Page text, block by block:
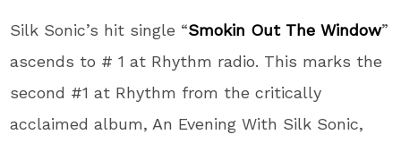
Silk Sonic’s hit single “Smokin Out The Window”
ascends to # 1 at Rhythm radio. This marks the
second #1 at Rhythm from the critically
acclaimed album, An Evening With Silk Sonic,